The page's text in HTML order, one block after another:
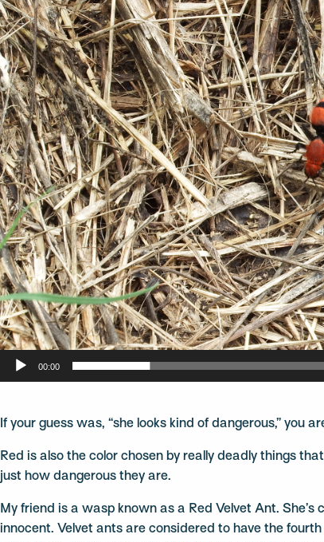
00:00
If your guess was, “she looks kind of dangerous,” you
Red is also the color chosen by really deadly things
just how dangerous they are.
My friend is a wasp known as a Red Velvet Ant.
innocent. Velvet ants are considered to have the